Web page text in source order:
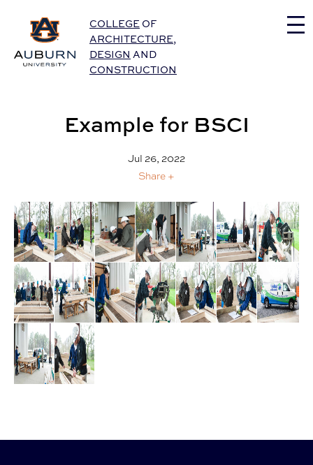
Auburn University Home
COLLEGE OF
ARCHITECTURE,
DESIGN AND
CONSTRUCTION
Example for BSCI
Jul 26, 2022
Share +